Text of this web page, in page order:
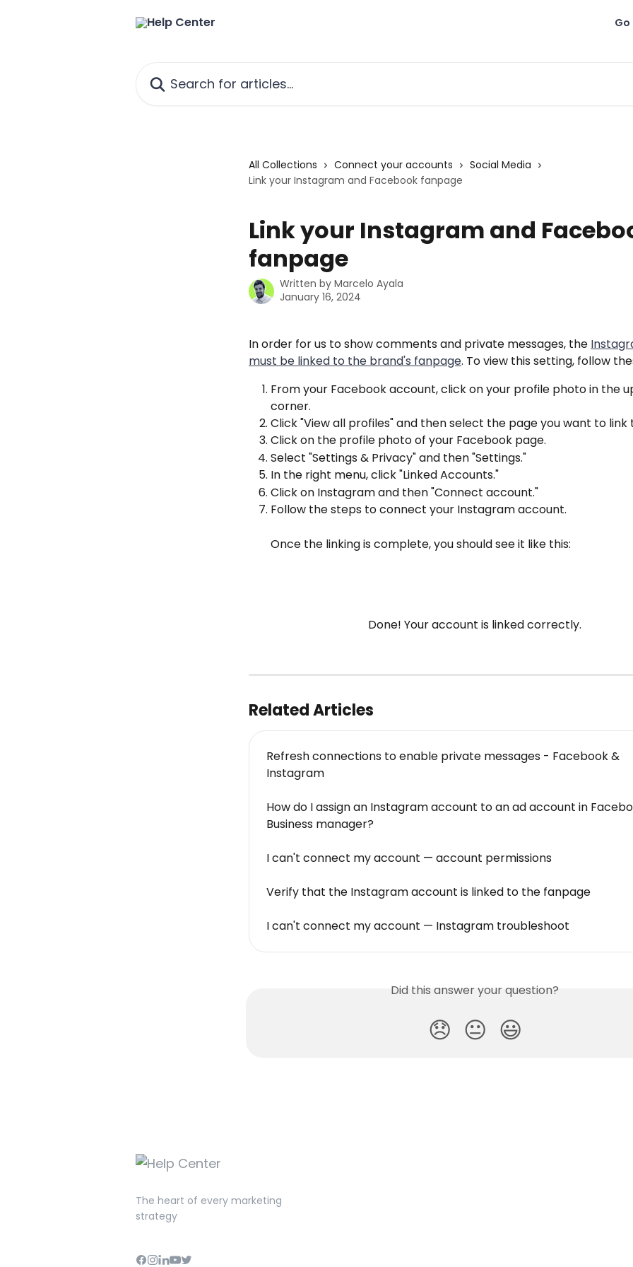
Go
All Collections Connect your accounts
Social Media
Link your Instagram and Facebook fanpage
Link your Instagram and
fanpage
Written by Marcelo Ayala
January 16, 2024
In order for us to show comments and private messages, the
must be linked to the brand's fanpage. To view this setting, follow
From your Facebook account, click on your profile photo in the
corner.
Click "View all profiles" and then select the page you want to link
Click on the profile photo of your Facebook page.
Select "Settings & Privacy" and then "Settings."
In the right menu, click "Linked Accounts."
Click on Instagram and then "Connect account."
Follow the steps to connect your Instagram account.
Once the linking is complete, you should see it like this:
Done! Your account is linked correctly.
Related Articles
Refresh connections to enable private messages - Facebook &
Instagram
How do I assign an Instagram account to an ad account in
Business manager?
I can't connect my account — account permissions
Verify that the Instagram account is linked to the fanpage
I can't connect my account — Instagram troubleshoot
Did this answer your question?
😞 😐 😃
The heart of every marketing
strategy